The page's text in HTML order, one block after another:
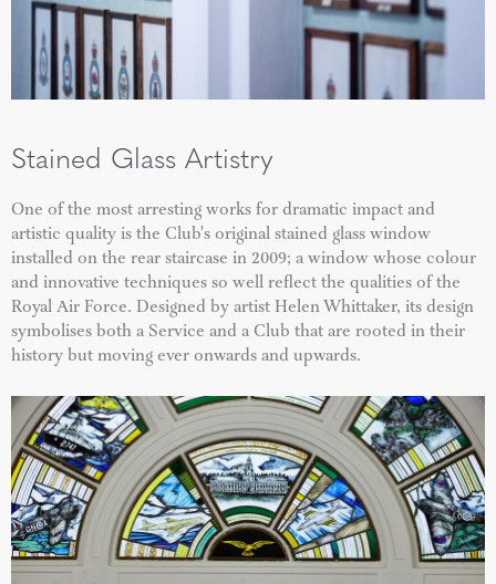
Stained Glass Artistry
One of the most arresting works for dramatic impact and
artistic quality is the Club's original stained glass window
installed on the rear staircase in 2009; a window whose colour
and innovative techniques so well reflect the qualities of the
Royal Air Force. Designed by artist Helen Whittaker, its design
symbolises both a Service and a Club that are rooted in their
history but moving ever onwards and upwards.